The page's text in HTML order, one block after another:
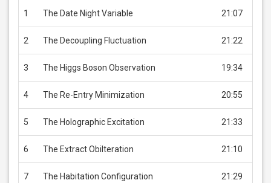
1 The Date Night Variable 21:07
2 The Decoupling Fluctuation 21:22
3 The Higgs Boson Observation 19:34
4 The Re-Entry Minimization 20:55
5 The Holographic Excitation 21:33
6 The Extract Obilteration 21:10
7 The Habitation Configuration 21:29